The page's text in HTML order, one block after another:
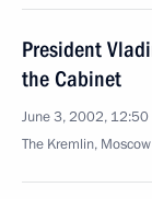
President
the Cabinet
June 3, 2002, 12:50
The Kremlin, Moscow